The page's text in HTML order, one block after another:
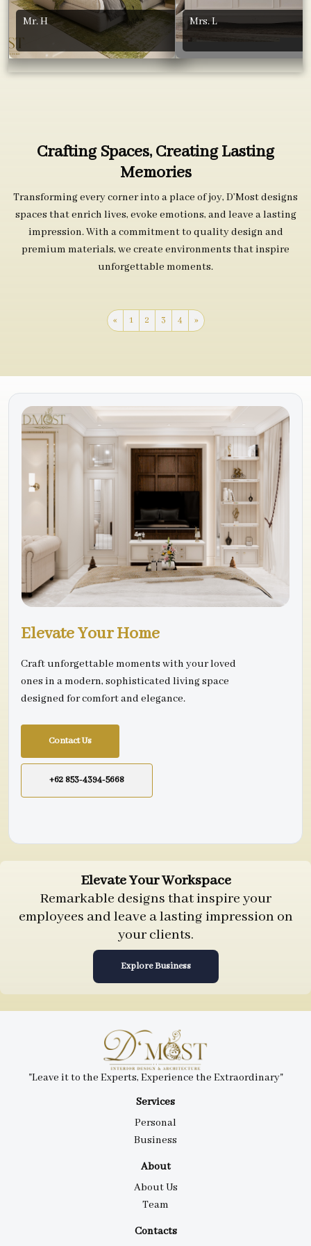
Mr. H Mrs. L
Crafting Spaces, Creating Lasting
Memories
Transforming every corner into a place of joy, D’Most designs
spaces that enrich lives, evoke emotions, and leave a lasting
impression. With a commitment to quality design and
premium materials, we create environments that inspire
unforgettable moments.
« 1 2 3 4 »
Elevate Your Home
Craft unforgettable moments with your loved
ones in a modern, sophisticated living space
designed for comfort and elegance.
Contact Us
+62 853-4394-5668
Elevate Your Workspace
Remarkable designs that inspire your
employees and leave a lasting impression on
your clients.
Explore Business
Services
Personal
Business
About
About Us
Team
Contacts
"Leave it to the Experts, Experience the Extraordinary"